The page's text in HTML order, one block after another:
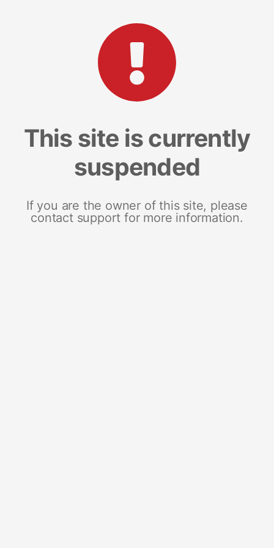
This site is currently
suspended
If you are the owner of this site, please
contact support for more information.